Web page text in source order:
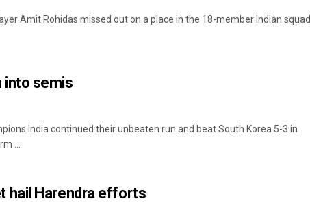
Amit Rohidas missed out on a place in the 18-member Indian squad
into semis
India continued their unbeaten run and beat South Korea 5-3 in
...
hail Harendra efforts